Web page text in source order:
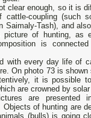
clear enough, so it is
cattle-coupling (such
Saimaly-Tash), and
picture of hunting, as
is
with every day life of
On photo 73 is
it is possible
are crowned by
are presented
of hunting are
(bulls) is going